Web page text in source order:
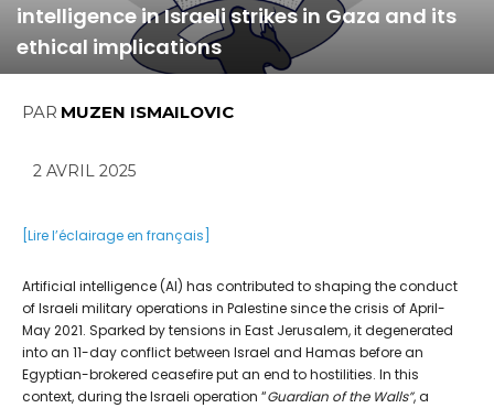
intelligence in Israeli strikes in Gaza and its
ethical implications
PAR MUZEN ISMAILOVIC
2 AVRIL 2025
[Lire l’éclairage en français]
Artificial intelligence (AI) has contributed to shaping the conduct
of Israeli military operations in Palestine since the crisis of April-
May 2021. Sparked by tensions in East Jerusalem, it degenerated
into an 11-day conflict between Israel and Hamas before an
Egyptian-brokered ceasefire put an end to hostilities. In this
context, during the Israeli operation “Guardian of the Walls”, a